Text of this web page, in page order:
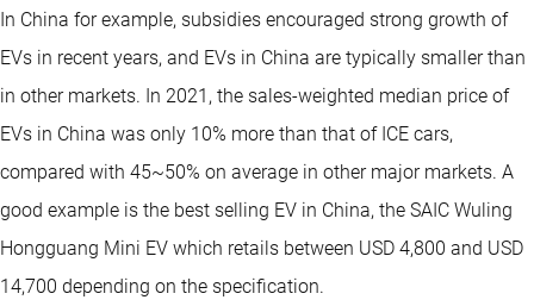
In China for example, subsidies encouraged strong growth of
EVs in recent years, and EVs in China are typically smaller than
in other markets. In 2021, the sales-weighted median price of
EVs in China was only 10% more than that of ICE cars,
compared with 45~50% on average in other major markets. A
good example is the best selling EV in China, the SAIC Wuling
Hongguang Mini EV which retails between USD 4,800 and USD
14,700 depending on the specification.